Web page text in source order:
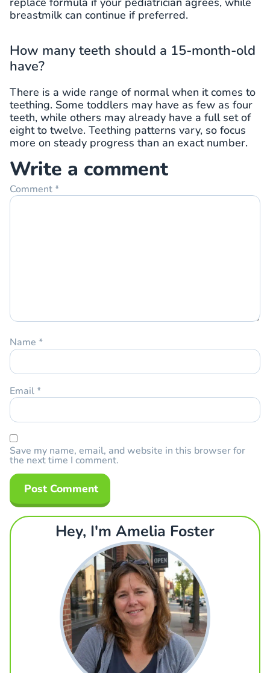
breastmilk can continue if preferred.
How many teeth should a 15-month-old
have?
There is a wide range of normal when it comes to
teething. Some toddlers may have as few as four
teeth, while others may already have a full set of
eight to twelve. Teething patterns vary, so focus
more on steady progress than an exact number.
Write a comment
Comment*
Name *
Email*
Save my name, email, and website in this browser for
the next time I comment.
Hey, I'm Amelia Foster